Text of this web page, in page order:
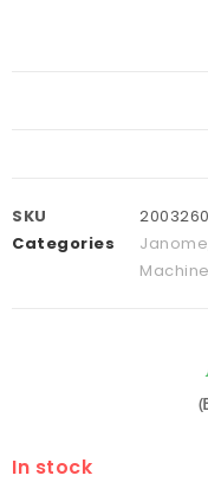
SKU
Categories
Janome
In stock